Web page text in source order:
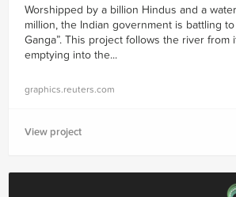
Worshipped by a billion Hindus and a
million, the Indian government is battling
Ganga”. This project follows the river from
emptying into the...
graphics.reuters.com
View project